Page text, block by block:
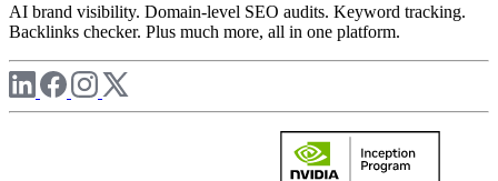
AI brand visibility. Domain-level SEO audits. Keyword tracking.
Backlinks checker. Plus much more, all in one platform.